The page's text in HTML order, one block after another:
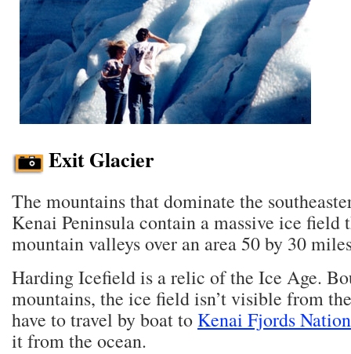
Exit Glacier
The mountains that dominate the
Kenai Peninsula contain a massive ice field
mountain valleys over an area 50 by 30
Harding Icefield is a relic of the Ice Age.
mountains, the ice field isn’t visible from
have to travel by boat to Kenai Fjords
it from the ocean.